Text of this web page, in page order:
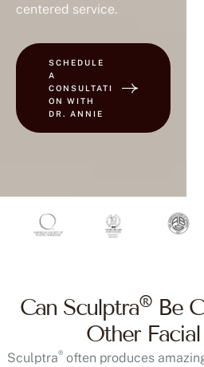
centered service.
SCHEDULE
A
CONSULTATI
ON WITH
DR. ANNIE
Can Sculptra®Be
Other
Sculptra®often produces